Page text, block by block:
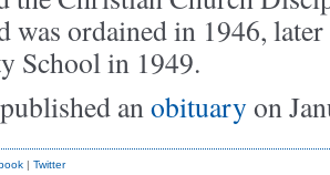
was ordained in 1946,
School in 1949.
anobituaryon
| Twitter